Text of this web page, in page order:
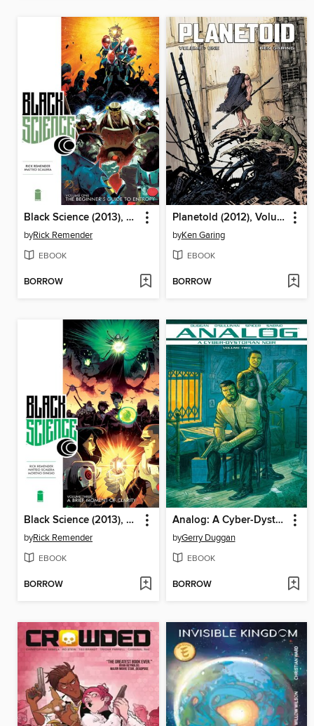
Black Science (2013), Omnibus Volume 1
byRick Remender
EBOOK
BORROW
Planetold (2012), Volume 1
byKen Garing
EBOOK
BORROW
Black Science (2013), Omnibus Volume 3
byRick Remender
EBOOK
BORROW
Analog: A Cyber-Dystopian Noir
byGerry Duggan
EBOOK
BORROW